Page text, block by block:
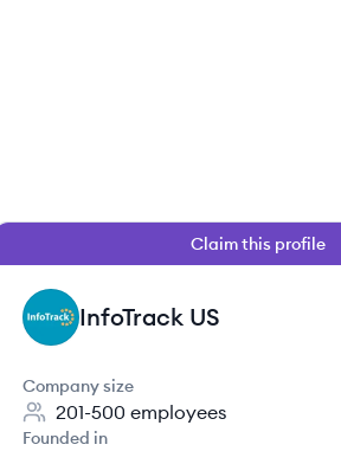
Claim this profile
IU InfoTrack US
Company size
201-500 employees
Founded in